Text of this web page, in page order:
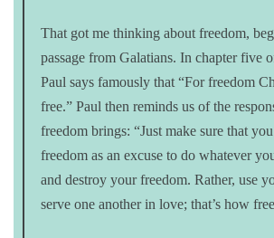
That got me thinking about freedom,
passage from Galatians. In chapter five
Paul says famously that “For freedom
free.” Paul then reminds us of the
freedom brings: “Just make sure that
freedom as an excuse to do whatever
and destroy your freedom. Rather, use
serve one another in love; that’s how